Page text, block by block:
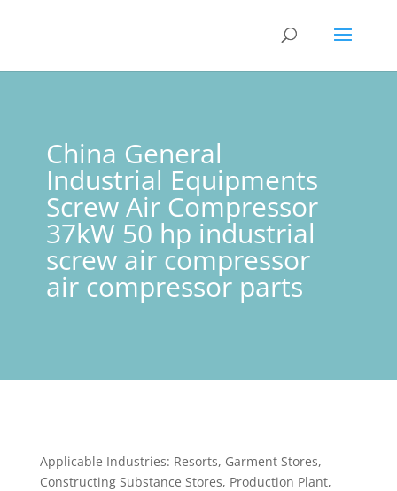
China General
Industrial Equipments
Screw Air Compressor
37kW 50 hp industrial
screw air compressor
air compressor parts
Applicable Industries: Resorts, Garment Stores,
Constructing Substance Stores, Production Plant,